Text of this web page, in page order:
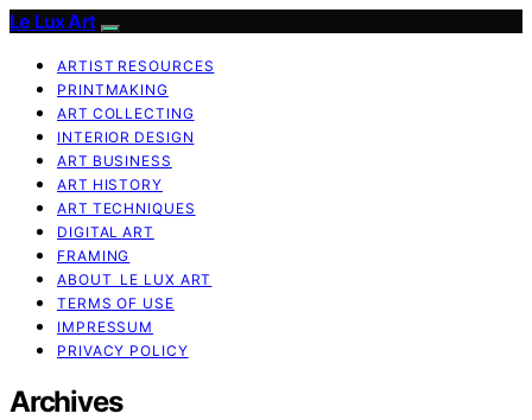
Le Lux Art
ARTIST RESOURCES
PRINTMAKING
ART COLLECTING
INTERIOR DESIGN
ART BUSINESS
ART HISTORY
ART TECHNIQUES
DIGITAL ART
FRAMING
ABOUT LE LUX ART
TERMS OF USE
IMPRESSUM
PRIVACY POLICY
Archives